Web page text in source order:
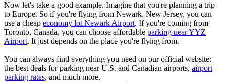
Now let's take a good example. Imagine that you're planning a trip
to Europe. So if you're flying from Newark, New Jersey, you can
use a cheap economy lot Newark Airport. If you're coming from
Toronto, Canada, you can choose affordable parking near YYZ
Airport. It just depends on the place you're flying from.
You can always find everything you need on our official website:
the best deals for parking near U.S. and Canadian airports, airport
parking rates, and much more.